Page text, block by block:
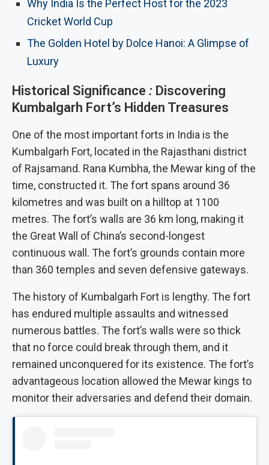
Why India Is the Perfect Host for the 2023
Cricket World Cup
The Golden Hotel by Dolce Hanoi: A Glimpse of
Luxury
Historical Significance : Discovering
Kumbalgarh Fort’s Hidden Treasures
One of the most important forts in India is the
Kumbalgarh Fort, located in the Rajasthani district
of Rajsamand. Rana Kumbha, the Mewar king of the
time, constructed it. The fort spans around 36
kilometres and was built on a hilltop at 1100
metres. The fort’s walls are 36 km long, making it
the Great Wall of China’s second-longest
continuous wall. The fort’s grounds contain more
than 360 temples and seven defensive gateways.
The history of Kumbalgarh Fort is lengthy. The fort
has endured multiple assaults and witnessed
numerous battles. The fort’s walls were so thick
that no force could break through them, and it
remained unconquered for its existence. The fort’s
advantageous location allowed the Mewar kings to
monitor their adversaries and defend their domain.